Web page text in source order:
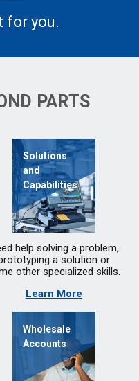
for you.
PARTS
Solutions
and
Capabilities
help solving a problem,
a solution or
other specialized skills.
Learn More
Wholesale
Accounts